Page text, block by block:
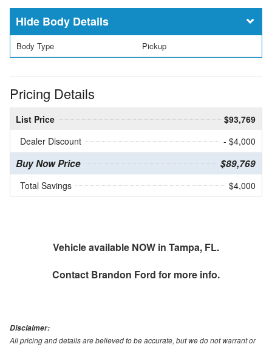
Body Details
Body Type Pickup
Pricing Details
List Price
$93,769
Dealer Discount
- $4,000
Buy Now Price $89,769
Total Savings $4,000
Vehicle available NOW in Tampa, FL.
Contact Brandon Ford for more info.
Disclaimer:
All pricing and details are believed to be accurate, but we do not warrant or